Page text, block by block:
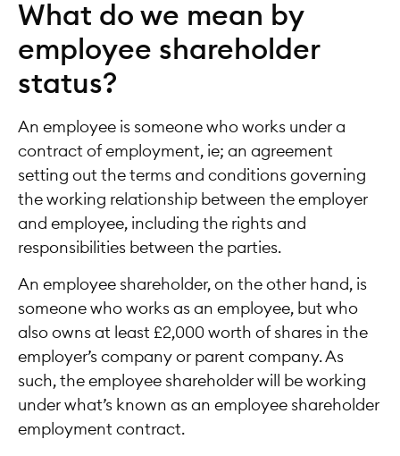
What do we mean by
employee shareholder
status?
An employee is someone who works under a
contract of employment, ie; an agreement
setting out the terms and conditions governing
the working relationship between the employer
and employee, including the rights and
responsibilities between the parties.
An employee shareholder, on the other hand, is
someone who works as an employee, but who
also owns at least £2,000 worth of shares in the
employer’s company or parent company. As
such, the employee shareholder will be working
under what’s known as an employee shareholder
employment contract.